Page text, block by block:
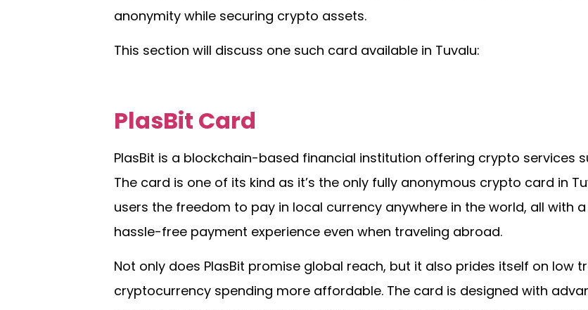
anonymity while securing crypto assets.
This section will discuss one such card available in Tuvalu:
PlasBit Card
PlasBit is a blockchain-based financial institution offering crypto services
The card is one of its kind as it’s the only fully anonymous crypto card in
users the freedom to pay in local currency anywhere in the world, all with
hassle-free payment experience even when traveling abroad.
Not only does PlasBit promise global reach, but it also prides itself on low
cryptocurrency spending more affordable. The card is designed with